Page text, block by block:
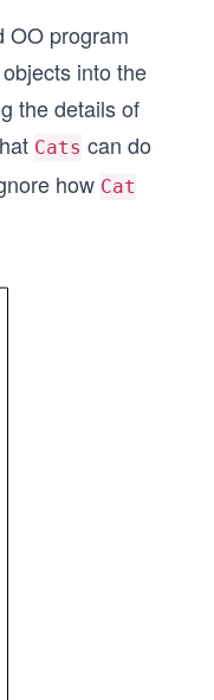
OO program
into the
the details of
Cats can do
how Cat